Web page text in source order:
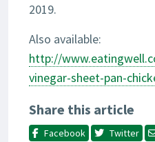
2019.
Also available:
http://
vinegar-sheet-pan-
Share this article
Facebook Twitter